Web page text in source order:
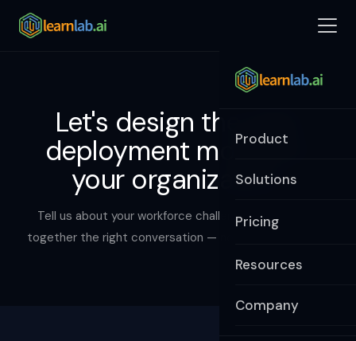
Product
Solutions
Pricing
Resources
Company
Let's design the right
deployment model for
your organization.
Tell us about your workforce challenge and we'll put
together the right conversation — not a canned demo.